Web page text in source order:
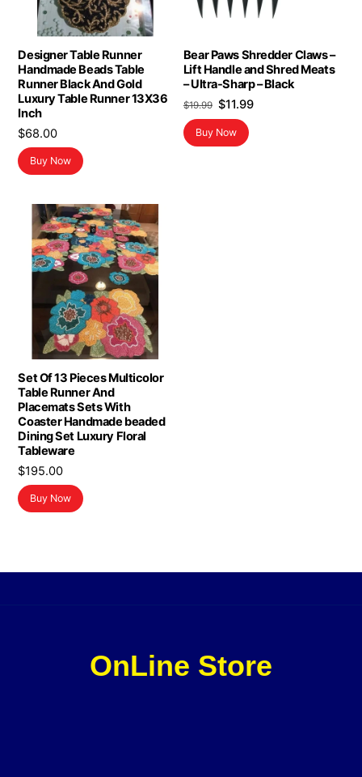
Designer Table Runner
Handmade Beads Table
Runner Black And Gold
Luxury Table Runner 13X36
Inch
$68.00
Buy Now
Bear Paws Shredder Claws –
Lift Handle and Shred Meats
– Ultra-Sharp – Black
$19.99 Original
price
was:
$11.99Current
Buy Now
Set Of 13 Pieces Multicolor
Table Runner And
Placemats Sets With
Coaster Handmade beaded
Dining Set Luxury Floral
Tableware
$195.00
Buy Now
OnLine Store